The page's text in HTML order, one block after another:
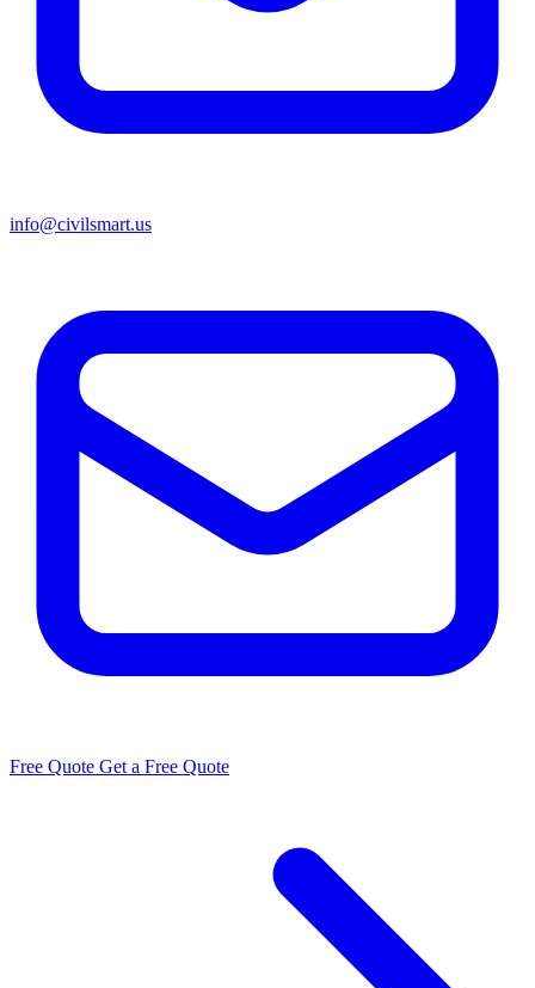
info@civilsmart.us
Free Quote Get a Free Quote